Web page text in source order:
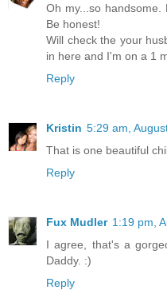
Oh my...so
Be honest!
Will check the your
in here and I'm on a 1
Reply
Kristin 5:29 am,
That is one beautiful
Reply
Fux Mudler 1:19 pm,
I agree, that's a
Daddy. :)
Reply